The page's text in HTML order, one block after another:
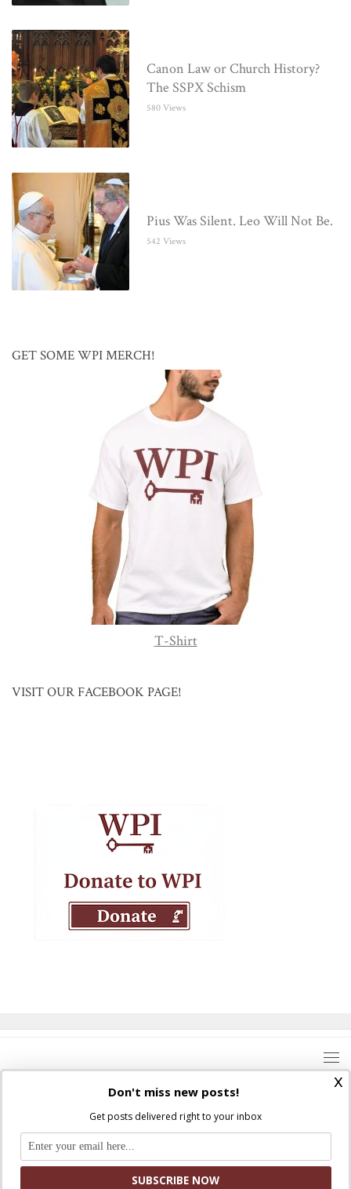
Canon Law or Church History?
The SSPX Schism
580 Views
Pius Was Silent. Leo Will Not Be.
542 Views
GET SOME WPI MERCH!
T-Shirt
VISIT OUR FACEBOOK PAGE!
Where Peter Is © 2026. All rights reserved.
Ad Majorem Dei Gloriam
x
Don't miss new posts!
Get posts delivered right to your inbox